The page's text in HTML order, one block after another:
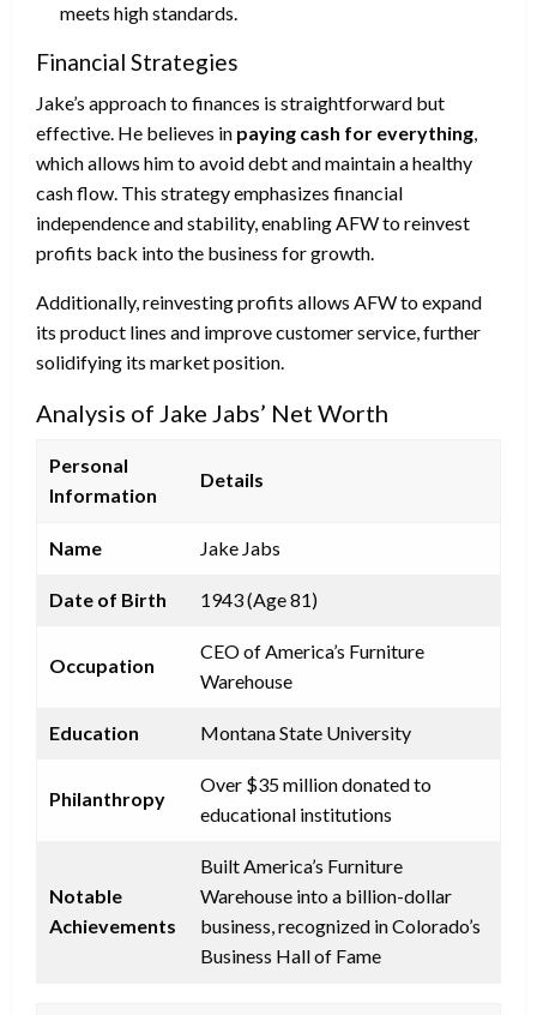
meets high standards.
Financial Strategies
Jake’s approach to finances is straightforward but
effective. He believes in paying cash for everything
which allows him to avoid debt and maintain a healthy
cash flow. This strategy emphasizes financial
independence and stability, enabling AFW to reinvest
profits back into the business for growth.
Additionally, reinvesting profits allows AFW to expand
its product lines and improve customer service, further
solidifying its market position.
Analysis of Jake Jabs’ Net Worth
Personal
Information
Details
Name Jake Jabs
Date of Birth 1943 (Age 81)
Occupation
CEO of America’s Furniture
Warehouse
Education Montana State University
Philanthropy
Over $35 million donated to
educational institutions
Notable
Achievements
Built America’s Furniture
Warehouse into a billion-dollar
business, recognized in Colorado’s
Business Hall of Fame